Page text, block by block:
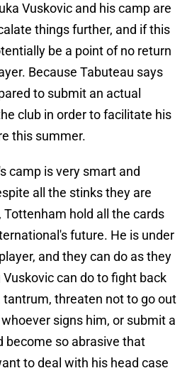
Vuskovic and his camp are
things further, and if this
be a point of no return
Because Tabuteau says
to submit an actual
club in order to facilitate his
this summer.
camp is very smart and
all the stinks they are
Tottenham hold all the cards
future. He is under
and they can do as they
can do to fight back
tantrum, threaten not to go out
signs him, or submit a
become so abrasive that
to deal with his head case